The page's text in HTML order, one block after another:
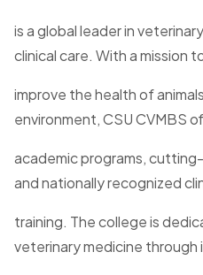
is a global leader in
clinical care. With a mission
improve the health of
environment, CSU CVMBS
academic programs,
and nationally recognized
training. The college is
veterinary medicine through